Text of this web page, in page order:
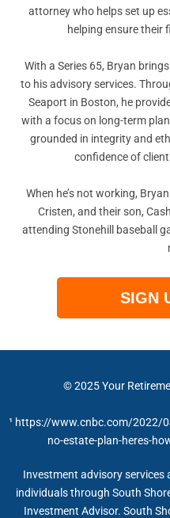
attorney who helps set up
helping ensure their
With a Series 65, Bryan
to his advisory services.
Seaport in Boston, he
with a focus on long-term
grounded in integrity and
confidence of
When he’s not working,
Cristen, and their son,
attending Stonehill baseball
SIGN
© 2025Your
¹ https://www.cnbc.com/2022/
no-estate-plan-heres-
Investment advisory services
individuals through South
Investment Advisor. South